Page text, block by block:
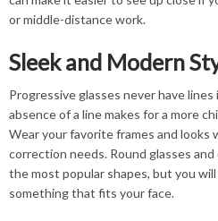
or middle-distance work.
Sleek and Modern
Progressive glasses never have
absence of a line makes for a more
Wear your favorite frames and looks
correction needs. Round glasses
the most popular shapes, but you
something that fits your face.